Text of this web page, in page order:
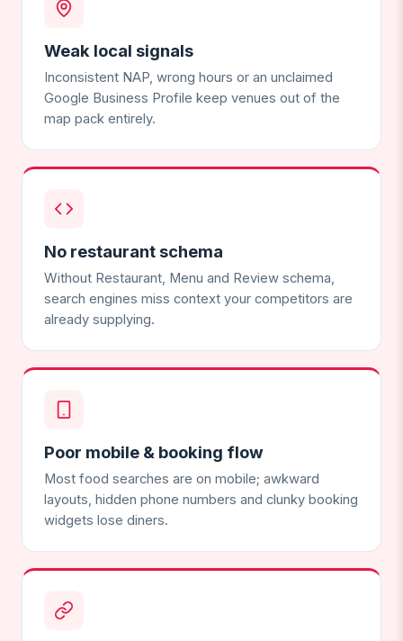
Weak local signals
Inconsistent NAP, wrong hours or an unclaimed
Google Business Profile keep venues out of the
map pack entirely.
No restaurant schema
Without Restaurant, Menu and Review schema,
search engines miss context your competitors are
already supplying.
Poor mobile & booking flow
Most food searches are on mobile; awkward
layouts, hidden phone numbers and clunky booking
widgets lose diners.